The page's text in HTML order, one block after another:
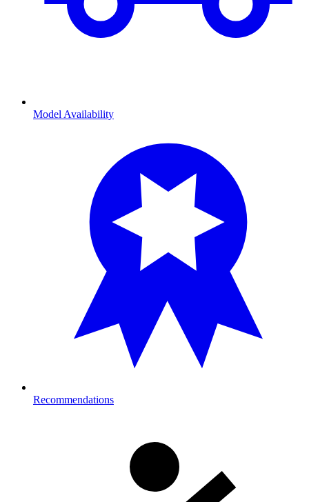
Model Availability
Recommendations